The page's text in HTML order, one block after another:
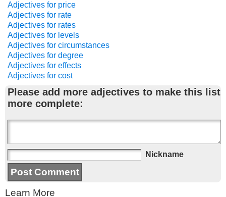
Adjectives for price
Adjectives for rate
Adjectives for rates
Adjectives for levels
Adjectives for circumstances
Adjectives for degree
Adjectives for effects
Adjectives for cost
Please add more adjectives to make this list
more complete:
Nickname
Learn More